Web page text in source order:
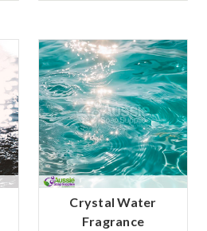
Crystal Water
Fragrance